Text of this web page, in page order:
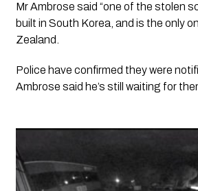
Mr Ambrose said “one of the stolen
built in South Korea, and is the only
Zealand.
Police have confirmed they were
Ambrose said he’s still waiting for